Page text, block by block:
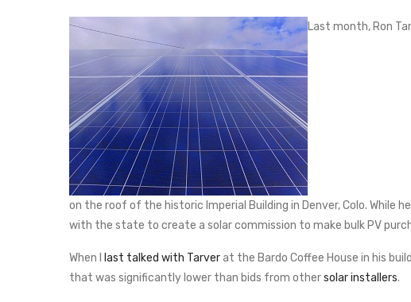
Last month, Ron
on the roof of the historic Imperial Building in Denver, Colo. While
with the state to create a solar commission to make bulk PV
When I last talked with Tarverat the Bardo Coffee House in his
that was significantly lower than bids from othersolar installers.